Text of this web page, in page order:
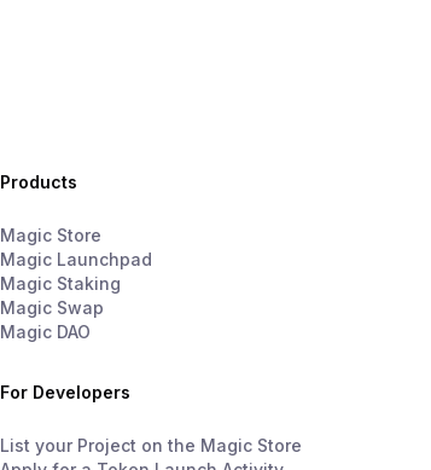
Products
Magic Store
Magic Launchpad
Magic Staking
Magic Swap
Magic DAO
For Developers
List your Project on the Magic Store